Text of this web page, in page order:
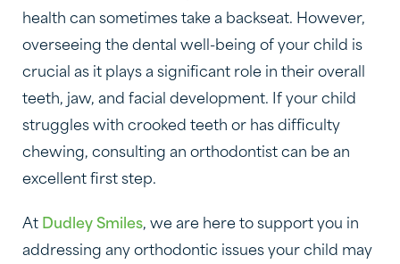
health can sometimes take a backseat. However,
overseeing the dental well-being of your child is
crucial as it plays a significant role in their overall
teeth, jaw, and facial development. If your child
struggles with crooked teeth or has difficulty
chewing, consulting an orthodontist can be an
excellent first step.
At Dudley Smiles, we are here to support you in
addressing any orthodontic issues your child may